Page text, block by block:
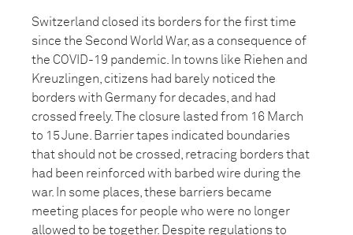
Switzerland closed its borders for the first time
since the Second World War, as a consequence of
the COVID-19 pandemic. In towns like Riehen and
Kreuzlingen, citizens had barely noticed the
borders with Germany for decades, and had
crossed freely. The closure lasted from 16 March
to 15 June. Barrier tapes indicated boundaries
that should not be crossed, retracing borders that
had been reinforced with barbed wire during the
war. In some places, these barriers became
meeting places for people who were no longer
allowed to be together. Despite regulations to